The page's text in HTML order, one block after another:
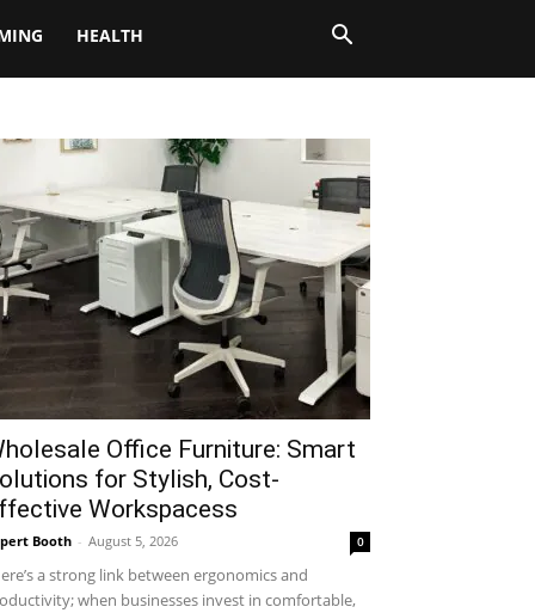
HEALTH
Office Furniture: Smart
for Stylish, Cost-
Workspacess
Booth - August 5, 2026 0
a strong link between ergonomics and
when businesses invest in comfortable,